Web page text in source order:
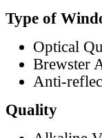
Type of
Optical
Brewster
Anti-
Quality